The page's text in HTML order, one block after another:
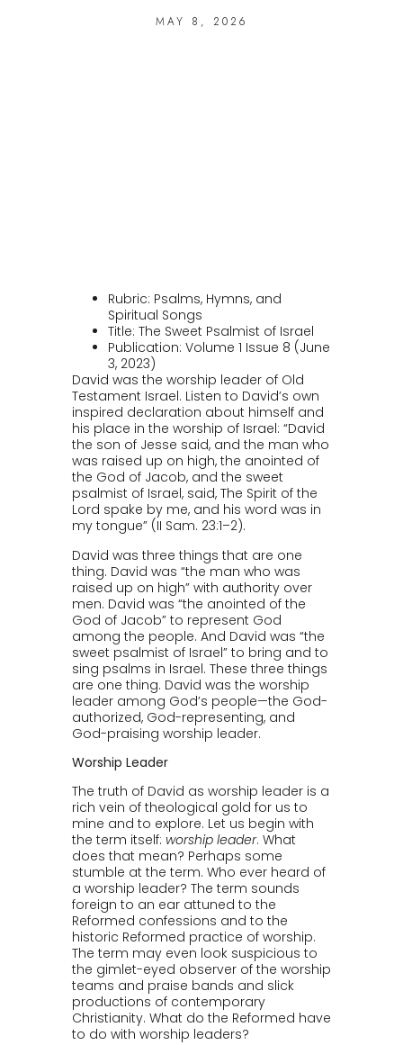
MAY 8, 2026
Rubric: Psalms, Hymns, and
Spiritual Songs
Title: The Sweet Psalmist of Israel
Publication: Volume 1 Issue 8 (June
3, 2023)
David was the worship leader of Old
Testament Israel. Listen to David’s own
inspired declaration about himself and
his place in the worship of Israel: “David
the son of Jesse said, and the man who
was raised up on high, the anointed of
the God of Jacob, and the sweet
psalmist of Israel, said, The Spirit of the
Lord spake by me, and his word was in
my tongue” (II Sam. 23:1–2).
David was three things that are one
thing. David was “the man who was
raised up on high” with authority over
men. David was “the anointed of the
God of Jacob” to represent God
among the people. And David was “the
sweet psalmist of Israel” to bring and to
sing psalms in Israel. These three things
are one thing. David was the worship
leader among God’s people—the God-
authorized, God-representing, and
God-praising worship leader.
Worship Leader
The truth of David as worship leader is a
rich vein of theological gold for us to
mine and to explore. Let us begin with
the term itself: worship leader. What
does that mean? Perhaps some
stumble at the term. Who ever heard of
a worship leader? The term sounds
foreign to an ear attuned to the
Reformed confessions and to the
historic Reformed practice of worship.
The term may even look suspicious to
the gimlet-eyed observer of the worship
teams and praise bands and slick
productions of contemporary
Christianity. What do the Reformed have
to do with worship leaders?